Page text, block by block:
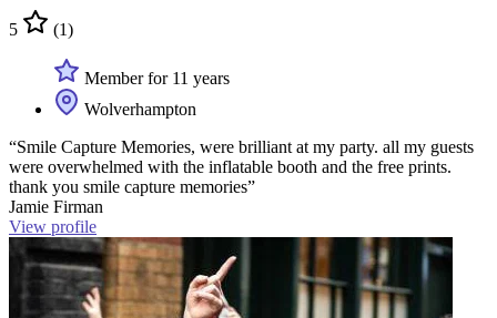
5 (1)
Member for 11 years
Wolverhampton
“Smile Capture Memories, were brilliant at my party. all my guests
were overwhelmed with the inflatable booth and the free prints.
thank you smile capture memories”
Jamie Firman
View profile